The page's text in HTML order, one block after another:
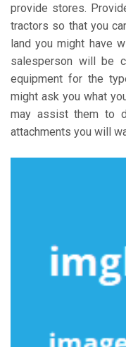
provide stores.
tractors so that you
land you might have
salesperson will be
equipment for the
might ask you what
may assist them to
attachments you will